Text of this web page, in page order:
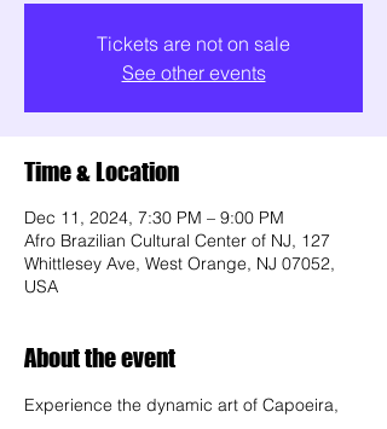
Tickets are not on sale
See other events
Time & Location
Dec 11, 2024, 7:30 PM – 9:00 PM
Afro Brazilian Cultural Center of NJ, 127
Whittlesey Ave, West Orange, NJ 07052,
USA
About the event
Experience the dynamic art of Capoeira,